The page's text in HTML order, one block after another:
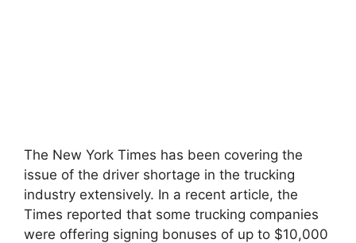
The New York Times has been covering the
issue of the driver shortage in the trucking
industry extensively. In a recent article, the
Times reported that some trucking companies
were offering signing bonuses of up to $10,000